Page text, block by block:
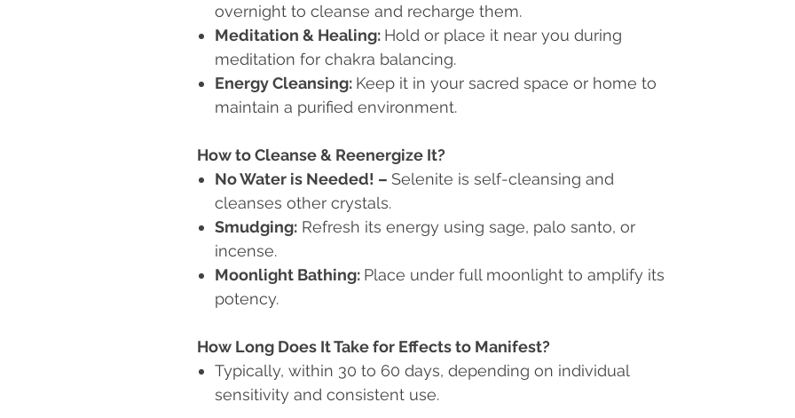
overnight to cleanse and recharge them.
Meditation & Healing: Hold or place it near you during
meditation for chakra balancing.
Energy Cleansing: Keep it in your sacred space or home to
maintain a purified environment.
How to Cleanse & Reenergize It?
No Water is Needed! – Selenite is self-cleansing and
cleanses other crystals.
Smudging: Refresh its energy using sage, palo santo, or
incense.
Moonlight Bathing: Place under full moonlight to amplify its
potency.
How Long Does It Take for Effects to Manifest?
Typically, within 30 to 60 days, depending on individual
sensitivity and consistent use.